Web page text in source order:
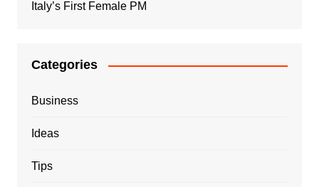
Italy’s First Female PM
Categories
Business
Ideas
Tips